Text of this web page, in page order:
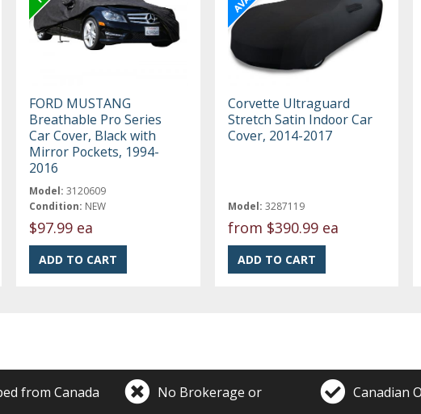
FORD MUSTANG
Breathable Pro Series
Car Cover, Black with
Mirror Pockets, 1994-
2016
Model: 3120609
Condition: NEW
$97.99 ea
Corvette Ultraguard
Stretch Satin Indoor Car
Cover, 2014-2017
Model: 3287119
from $390.99 ea
from Canada No Brokerage or Canadian